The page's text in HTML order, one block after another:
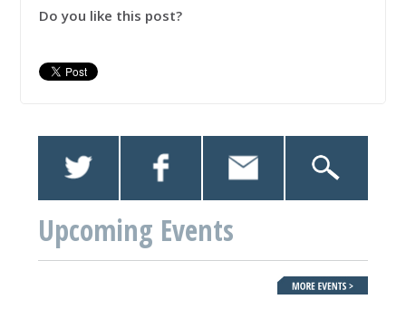
Do you like this post?
Upcoming Events